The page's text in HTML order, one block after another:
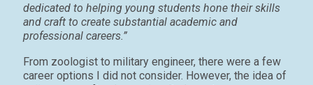
dedicated to helping young students hone their skills
and craft to create substantial academic and
professional careers.”
From zoologist to military engineer, there were a few
career options I did not consider. However, the idea of